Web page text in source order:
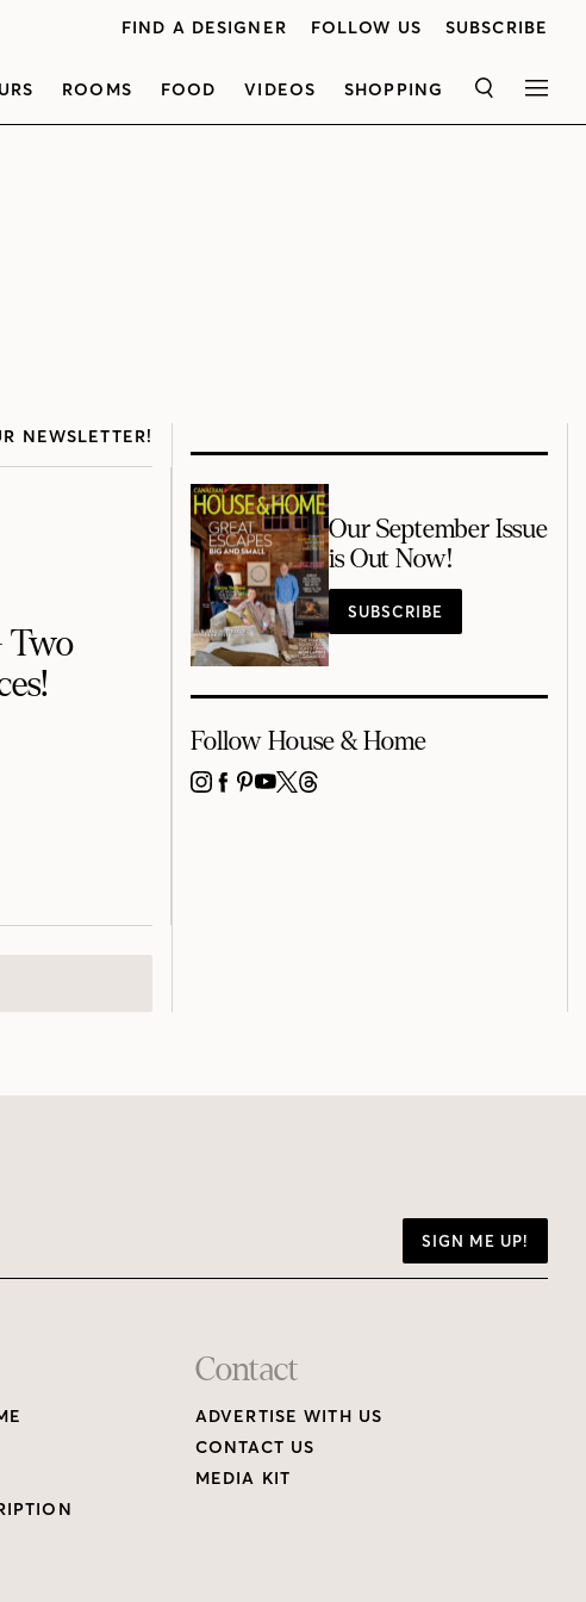
FIND A DESIGNER FOLLOW US SUBSCRIBE
ROOMS FOOD VIDEOS SHOPPING SEARCH
NEWSLETTER!
Two
Our September Issue
is Out Now!
SUBSCRIBE
Follow House & Home
INSTAGRAM
FACEBOOK
PINTEREST
YOUTUBE
X THREADS
SIGN ME UP!
Contact
ADVERTISE WITH US
CONTACT US
MEDIA KIT